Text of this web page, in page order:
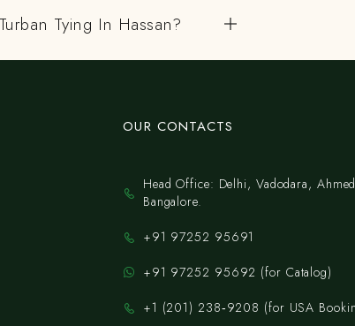
Tying In Hassan?
OUR CONTACTS
Head Office: Delhi, Vadodara,
Bangalore.
+91 97252 95691
+91 97252 95692 (for Catalog)
‪+1 (201) 238‑9208‬ (for USA